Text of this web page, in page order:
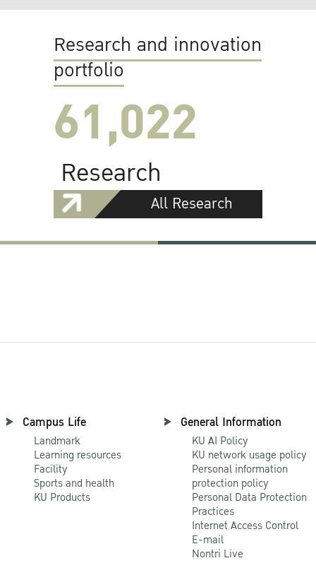
Research and innovation
portfolio
61,022
Research
All Research
Campus Life
Landmark
Learning resources
Facility
Sports and health
KU Products
General Information
KU AI Policy
KU network usage policy
Personal information
protection policy
Personal Data Protection
Practices
Internet Access Control
E-mail
Nontri Live